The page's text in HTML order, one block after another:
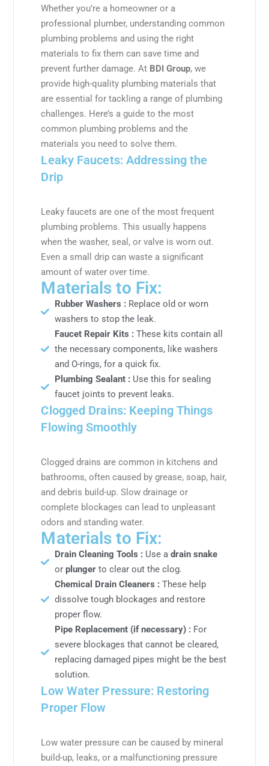
Whether you’re a homeowner or a
professional plumber, understanding common
plumbing problems and using the right
materials to fix them can save time and
prevent further damage. At BDI Group, we
provide high-quality plumbing materials that
are essential for tackling a range of plumbing
challenges. Here’s a guide to the most
common plumbing problems and the
materials you need to solve them.
Leaky Faucets: Addressing the
Drip
Leaky faucets are one of the most frequent
plumbing problems. This usually happens
when the washer, seal, or valve is worn out.
Even a small drip can waste a significant
amount of water over time.
Materials to Fix:
Rubber Washers :Replace old or worn
washers to stop the leak.
Faucet Repair Kits :These kits contain all
the necessary components, like washers
and O-rings, for a quick fix.
Plumbing Sealant :Use this for sealing
faucet joints to prevent leaks.
Clogged Drains: Keeping Things
Flowing Smoothly
Clogged drains are common in kitchens and
bathrooms, often caused by grease, soap, hair,
and debris build-up. Slow drainage or
complete blockages can lead to unpleasant
odors and standing water.
Materials to Fix:
Drain Cleaning Tools :Use a drain snake
or plungerto clear out the clog.
Chemical Drain Cleaners :These help
dissolve tough blockages and restore
proper flow.
Pipe Replacement (if necessary) :For
severe blockages that cannot be cleared,
replacing damaged pipes might be the best
solution.
Low Water Pressure: Restoring
Proper Flow
Low water pressure can be caused by mineral
build-up, leaks, or a malfunctioning pressure